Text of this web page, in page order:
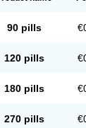
90 pills
120 pills
180 pills
270 pills